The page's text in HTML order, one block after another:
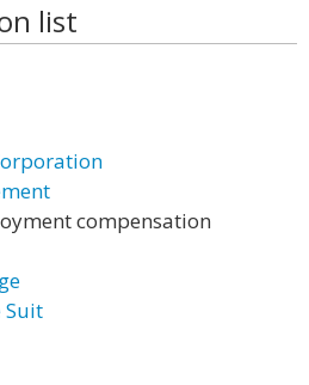
list
compensation
Suit